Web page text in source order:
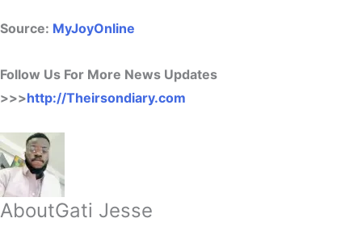
Source: MyJoyOnline
Follow Us For More News Updates
>>>http://Theirsondiary.com
AboutGati Jesse